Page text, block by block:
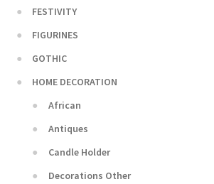
FESTIVITY
FIGURINES
GOTHIC
HOME DECORATION
African
Antiques
Candle Holder
Decorations Other